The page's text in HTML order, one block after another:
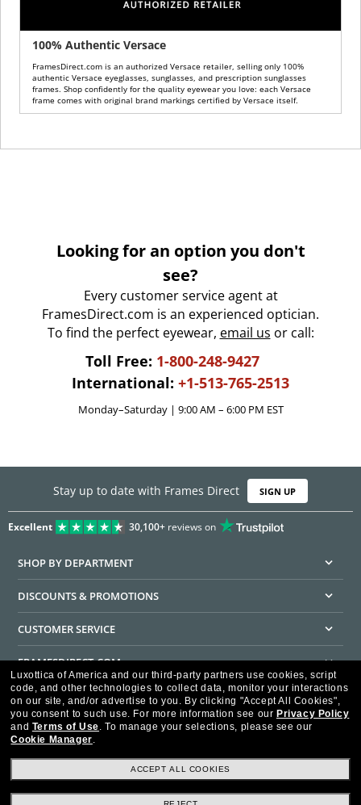
100% Authentic Versace
FramesDirect.com is an authorized Versace retailer, selling only 100%
authentic Versace eyeglasses, sunglasses, and prescription sunglasses
frames. Shop confidently for the quality eyewear you love: each Versace
frame comes with original brand markings certified by Versace itself.
Looking for an option you don't
see?
Every customer service agent at
FramesDirect.com is an experienced optician.
To find the perfect eyewear, email us or call:
Toll Free: 1-800-248-9427
International: +1-513-765-2513
Monday–Saturday | 9:00 AM – 6:00 PM EST
Stay up to date with Frames Direct SIGN UP
Excellent 30,100+reviews on
SHOP BY DEPARTMENT
DISCOUNTS & PROMOTIONS
CUSTOMER SERVICE
FRAMESDIRECT.COM
HELPFUL INFORMATION
WE GUARANTEE EVERY TRANSACTION IS 100% SECURE
Luxottica of America and our third-party partners use cookies, script
code, and other technologies to collect data, monitor your interactions
on our site, and/or advertise to you. By clicking "Accept All Cookies",
you consent to such use. For more information see our Privacy Policy
and Terms of Use. To manage your selections, please see our
Cookie Manager.
ACCEPT ALL COOKIES